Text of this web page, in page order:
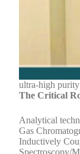
ultra-high purity
The Critical
Analytical
Gas
Inductively
Spectroscopy/